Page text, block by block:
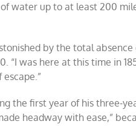
water up to at least 200
by the total
“I was here at this time in
the first year of his three-
headway with ease,”